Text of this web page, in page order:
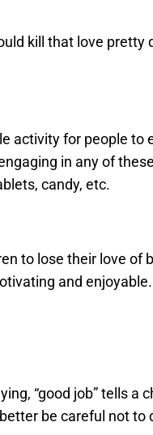
kill that love
activity for people
in any of
candy, etc.
to lose their love
and enjoyable.
“good job” tells
be careful not to